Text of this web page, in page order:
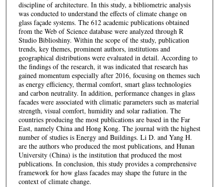
discipline of architecture. In this study, a bibliometric analysis
was conducted to understand the effects of climate change on
glass façade systems. The 612 academic publications obtained
from the Web of Science database were analyzed through R
Studio Biblioshiny. Within the scope of the study, publication
trends, key themes, prominent authors, institutions and
geographical distributions were evaluated in detail. According to
the findings of the research, it was indicated that research has
gained momentum especially after 2016, focusing on themes such
as energy efficiency, thermal comfort, smart glass technologies
and carbon neutrality. In addition, performance changes in glass
facades were associated with climatic parameters such as material
strength, visual comfort, humidity and solar radiation. The
countries producing the most publications are based in the Far
East, namely China and Hong Kong. The journal with the highest
number of studies is Energy and Buildings. Li D. and Yang H.
are the authors who produced the most publications, and Hunan
University (China) is the institution that produced the most
publications. In conclusion, this study provides a comprehensive
framework for how glass facades may shape the future in the
context of climate change.